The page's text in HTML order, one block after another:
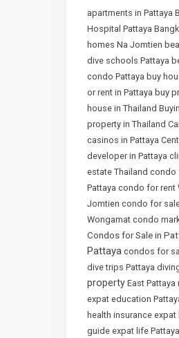
apartments in Pattaya
Hospital Pattaya
homes Na Jomtien
dive schools Pattaya
condo Pattaya buy
or rent in Pattaya buy
house in Thailand
property in Thailand
casinos in Pattaya
developer in Pattaya
estate Thailand condo
Pattaya condo for rent
Jomtien condo for
Wongamat condo
Condos for Sale in
Pattaya condos for
dive trips Pattaya
property East Pattaya
expat education
health insurance expat
guide expat life Pattaya